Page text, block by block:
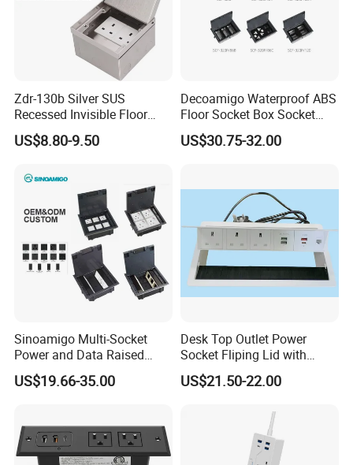
Zdr-130b Silver SUS
Recessed Invisible Floor
Socket OEM/ODM
Concealed 2 UK British
US$8.80-9.50
Decoamigo Waterproof ABS
Floor Socket Box Socket
with Customised Charging
Ports
US$30.75-32.00
Sinoamigo Multi-Socket
Power and Data Raised
Floor Socket Box Outlet
US$19.66-35.00
Desk Top Outlet Power
Socket Fliping Lid with
Function Power Socket
US$21.50-22.00